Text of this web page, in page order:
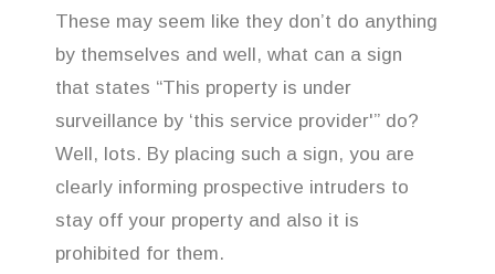
These may seem like they don’t do anything
by themselves and well, what can a sign
that states “This property is under
surveillance by ‘this service provider'” do?
Well, lots. By placing such a sign, you are
clearly informing prospective intruders to
stay off your property and also it is
prohibited for them.